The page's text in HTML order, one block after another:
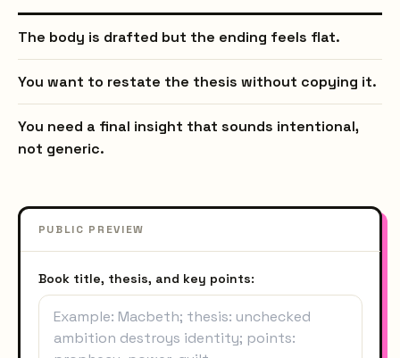
The body is drafted but the ending feels flat.
You want to restate the thesis without copying it.
You need a final insight that sounds intentional,
not generic.
PUBLIC PREVIEW
Book title, thesis, and key points: